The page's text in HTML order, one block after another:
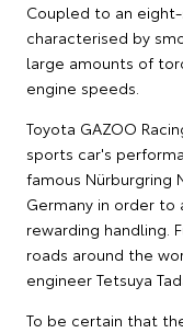
Coupled to an
characterised by
large amounts of
engine speeds.
Toyota GAZOO
sports car's
famous Nürburgring
Germany in order
rewarding handling.
roads around the
engineer Tetsuya
To be certain that